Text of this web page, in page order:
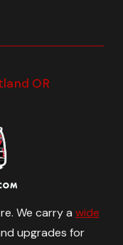
OR
We carry a wide
upgrades for